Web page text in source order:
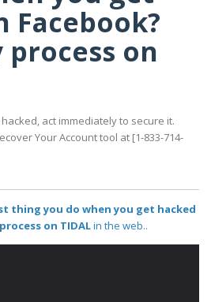
Facebook?
process on
act immediately to secure it.
Your Account tool at [1-833-714-
thing you do when you get hacked
on TIDALin the web..